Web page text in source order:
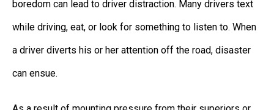
boredom can lead to driver distraction. Many drivers text
while driving, eat, or look for something to listen to. When
a driver diverts his or her attention off the road, disaster
can ensue.